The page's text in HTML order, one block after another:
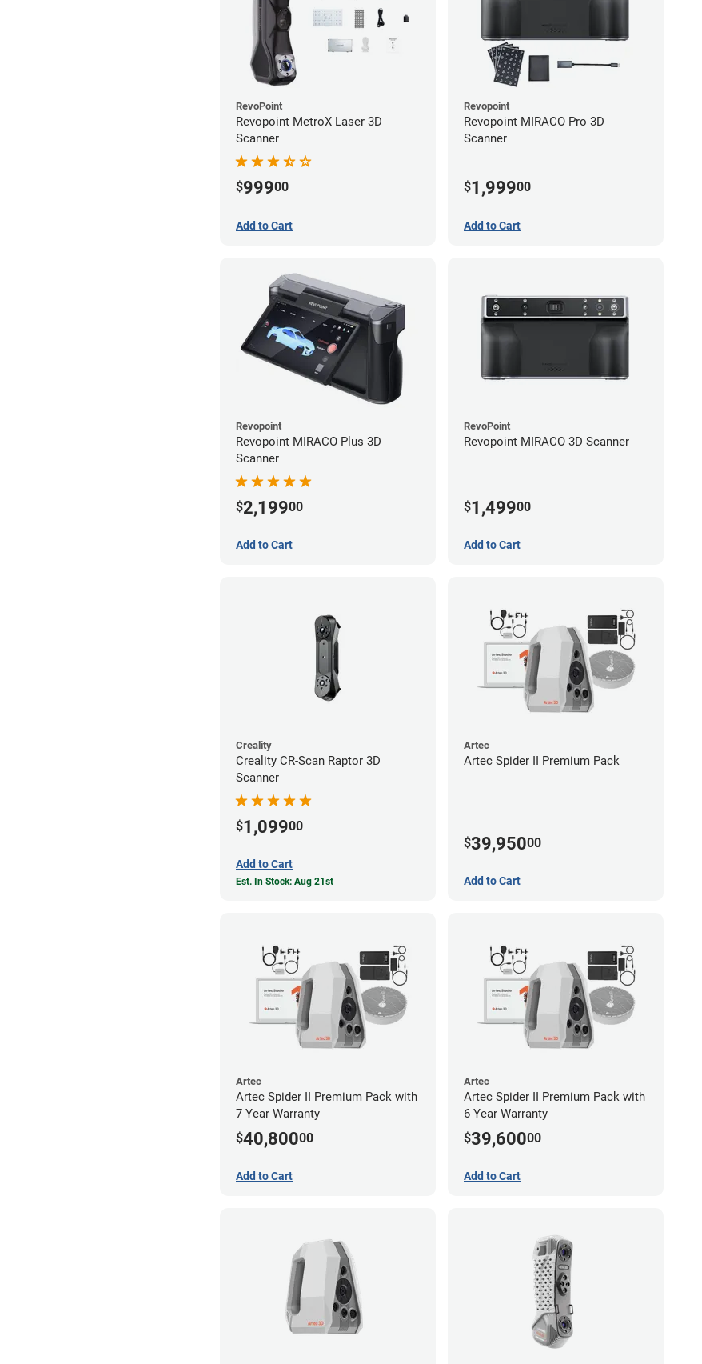
RevoPoint
Revopoint MetroX Laser 3D
Scanner
$99900
Add to Cart
Revopoint
Revopoint MIRACO Pro 3D
Scanner
$1,99900
Add to Cart
Revopoint
Revopoint MIRACO Plus 3D
Scanner
$2,19900
Add to Cart
RevoPoint
Revopoint MIRACO 3D Scanner
$1,49900
Add to Cart
Creality
Creality CR-Scan Raptor 3D
Scanner
$1,09900
Add to Cart
Est. In Stock: Aug 21st
Artec
Artec Spider II Premium Pack
$39,95000
Add to Cart
Artec
Artec Spider II Premium Pack with
7 Year Warranty
$40,80000
Add to Cart
Artec
Artec Spider II Premium Pack with
6 Year Warranty
$39,60000
Add to Cart